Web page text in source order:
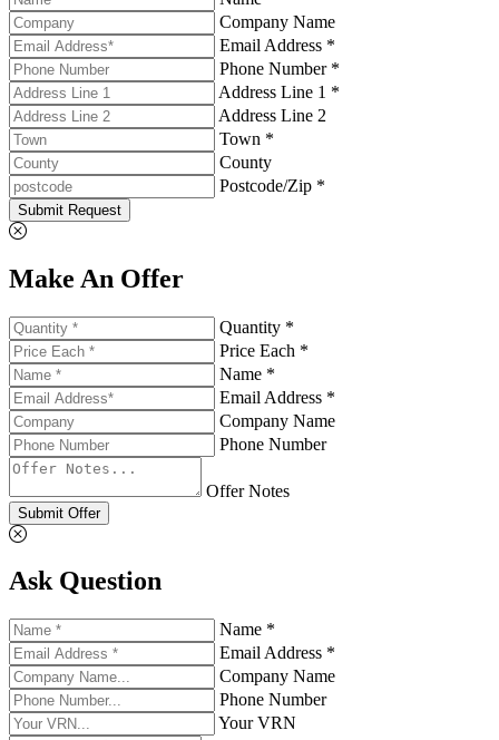
Company Name
Email Address *
Phone Number *
Address Line 1 *
Address Line 2
Town *
County
Postcode/Zip *
Submit Request
Make An Offer
Quantity *
Price Each *
Name *
Email Address *
Company Name
Phone Number
Offer Notes
Submit Offer
Ask Question
Name *
Email Address *
Company Name
Phone Number
Your VRN